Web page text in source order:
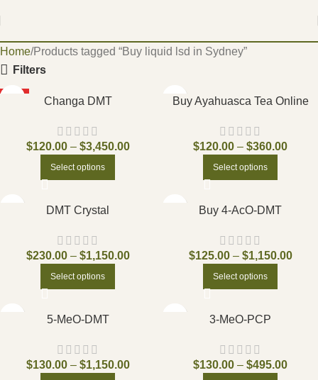
Home Products tagged “Buy liquid lsd in Sydney”
Filters
Changa DMT
$120.00 – $3,450.00
Select options
Buy Ayahuasca Tea Online
$120.00 – $360.00
Select options
DMT Crystal
$230.00 – $1,150.00
Select options
Buy 4-AcO-DMT
$125.00 – $1,150.00
Select options
5-MeO-DMT
$130.00 – $1,150.00
3-MeO-PCP
$130.00 – $495.00